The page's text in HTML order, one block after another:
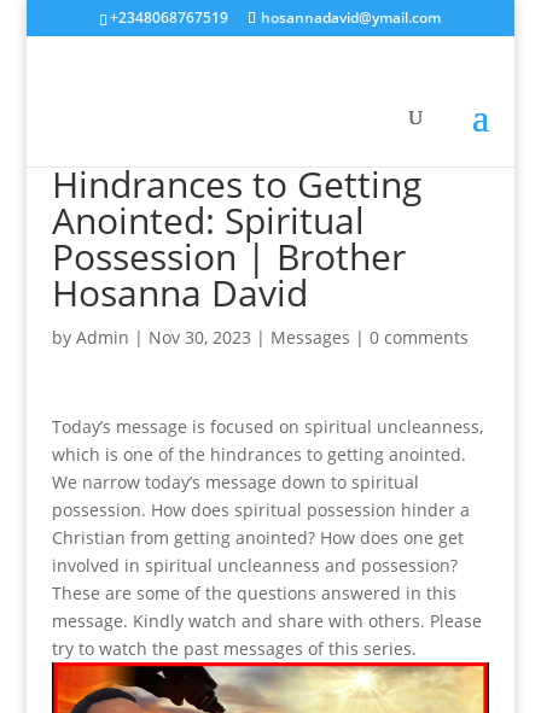
+2348068767519 hosannadavid@ymail.com
Hindrances to Getting
Anointed: Spiritual
Possession | Brother
Hosanna David
by Admin | Nov 30, 2023 | Messages | 0 comments
Today’s message is focused on spiritual uncleanness,
which is one of the hindrances to getting anointed.
We narrow today’s message down to spiritual
possession. How does spiritual possession hinder a
Christian from getting anointed? How does one get
involved in spiritual uncleanness and possession?
These are some of the questions answered in this
message. Kindly watch and share with others. Please
try to watch the past messages of this series.